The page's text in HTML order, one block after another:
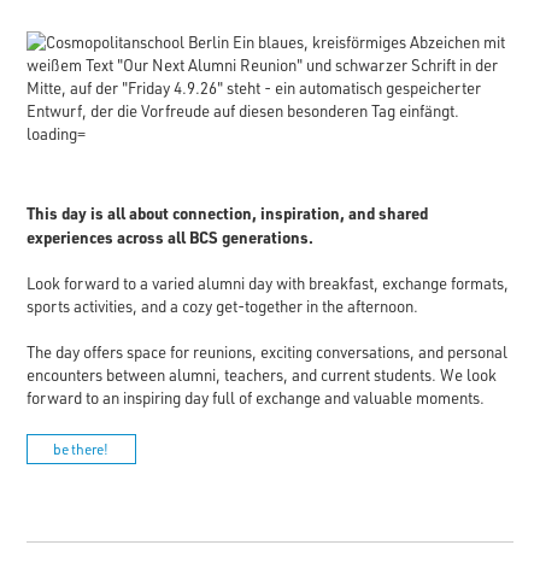
This day is all about connection, inspiration, and shared
experiences across all BCS generations.
Look forward to a varied alumni day with breakfast, exchange formats,
sports activities, and a cozy get-together in the afternoon.
The day offers space for reunions, exciting conversations, and personal
encounters between alumni, teachers, and current students. We look
forward to an inspiring day full of exchange and valuable moments.
be there!